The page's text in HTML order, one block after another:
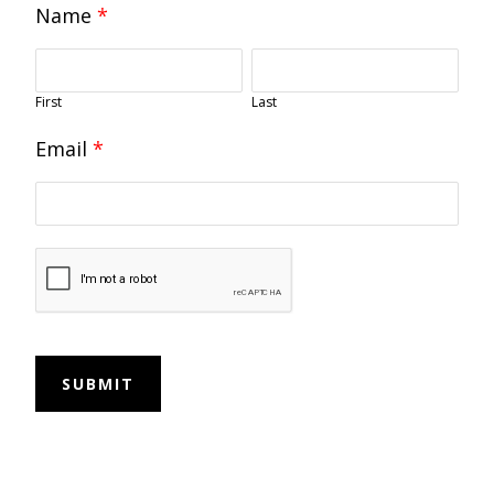
Name *
First Last
Email *
SUBMIT